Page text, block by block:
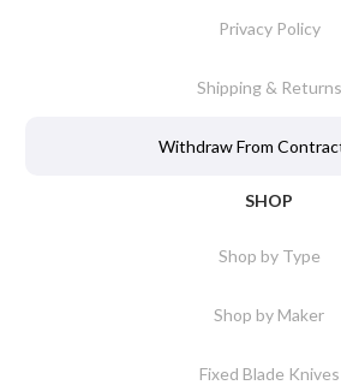
Privacy Policy
Shipping & Returns
Withdraw From
SHOP
Shop by Type
Shop by Maker
Fixed Blade Knives